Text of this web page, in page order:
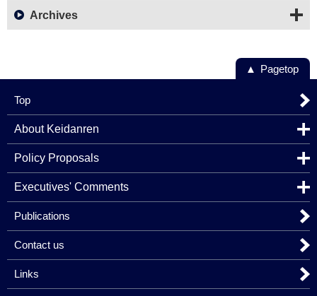
Archives
Pagetop
Top
About Keidanren
Policy Proposals
Executives' Comments
Publications
Contact us
Links